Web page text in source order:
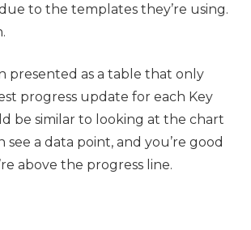
to the templates they’re using.
presented as a table that only
progress update for each Key
be similar to looking at the chart
see a data point, and you’re good
above the progress line.